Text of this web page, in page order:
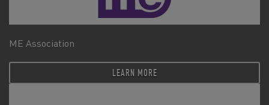
ME Association
LEARN MORE